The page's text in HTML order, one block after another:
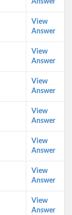
Answer
View
Answer
View
Answer
View
Answer
View
Answer
View
Answer
View
Answer
View
Answer